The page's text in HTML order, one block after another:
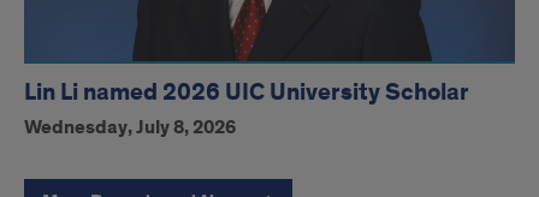
Lin Li named 2026 UIC University Scholar
Wednesday, July 8, 2026